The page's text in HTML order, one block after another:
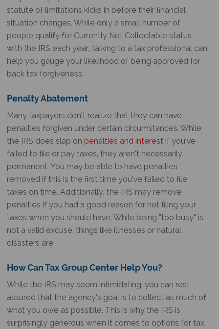
statute of limitations kicks in before their financial
situation changes. While only a small number of
people qualify for Currently Not Collectable status
with the IRS each year, talking to a tax professional can
help you gauge your likelihood of being approved for
back tax forgiveness.
Penalty Abatement
Many taxpayers don’t realize that they can have
penalties forgiven under certain circumstances. While
the IRS does slap on penalties and interest if you’ve
failed to file or pay taxes, they aren’t necessarily
permanent. You may be able to have penalties
removed if this is the first time you’ve failed to file
taxes on time. Additionally, the IRS may remove
penalties if you had a good reason for not filing your
taxes when you should have. While being “too busy” is
not a valid excuse, things like illnesses or natural
disasters are.
How Can Tax Group Center Help You?
While the IRS may seem intimidating, you can rest
assured that the agency’s goal is to collect as much of
what you owe as possible. This is why the IRS is
surprisingly generous when it comes to options for tax